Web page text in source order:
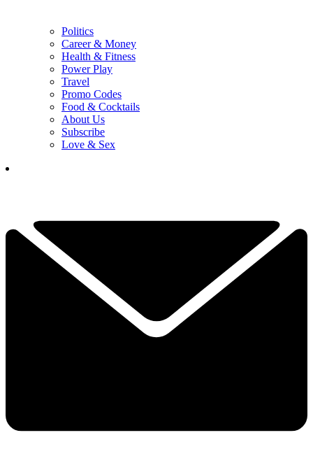
Politics
Career & Money
Health & Fitness
Power Play
Travel
Promo Codes
Food & Cocktails
About Us
Subscribe
Love & Sex